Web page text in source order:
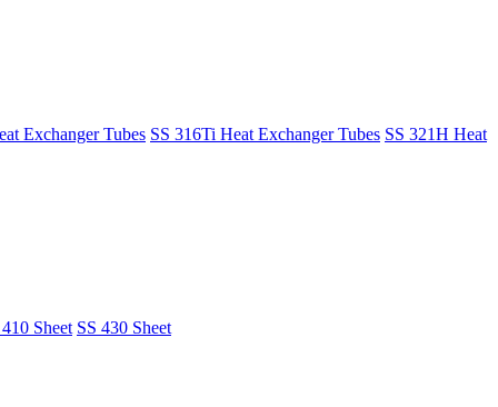
Exchanger Tubes SS 316Ti Heat Exchanger Tubes SS 321H Heat
Sheet SS 430 Sheet